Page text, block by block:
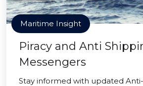
Maritime Insight
Piracy and Anti
Messengers
Stay informed with updated